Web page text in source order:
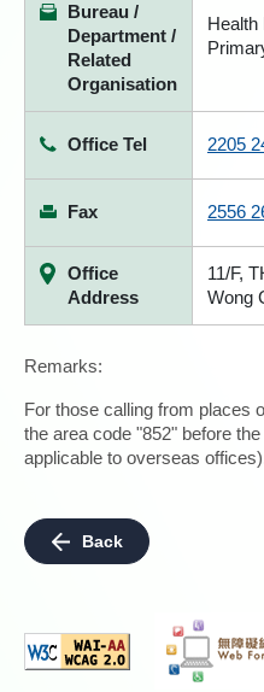
Bureau /
Department /
Related
Organisation
Health
Office Tel 2205
Fax 2556
Office
Address
11/F,
Wong
Remarks:
For those calling from places
the area code "852" before
applicable to overseas
Back